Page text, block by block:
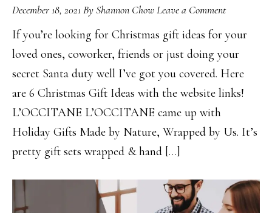
December 18, 2021 ByShannon ChowLeave a Comment
If you’re looking for Christmas gift ideas for your
loved ones, coworker, friends or just doing your
secret Santa duty well I’ve got you covered. Here
are 6 Christmas Gift Ideas with the website links!
L’OCCITANE L’OCCITANE came up with
Holiday Gifts Made by Nature, Wrapped by Us. It’s
pretty gift sets wrapped & hand […]